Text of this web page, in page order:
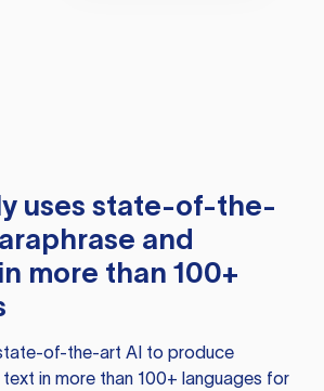
uses state-of-the-
and
more than 100+
of-the-art AI to produce
in more than 100+ languages for